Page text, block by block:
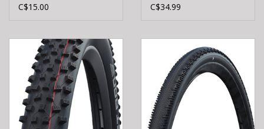
C$15.00
C$34.99